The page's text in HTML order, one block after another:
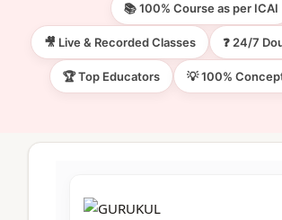
11th & 12th Commerce (CBSE)
CA Foundation
CA Intermediate
Gurukul
CA Foundation
Global Courses
CA Intermediate
CA Foundation
UG Courses
ACCA
Knowledge Level
Achievement
Gallery
Free Resources
CA Inter
About Us
📚 100% Course as per ICAI
🎥 Live & Recorded Classes ❓ 24/7
🏆 Top Educators 💡 100%